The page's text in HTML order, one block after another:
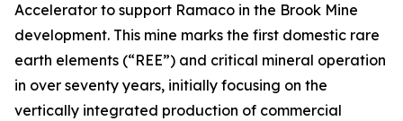
Accelerator to support Ramaco in the Brook Mine
development. This mine marks the first domestic rare
earth elements (“REE”) and critical mineral operation
in over seventy years, initially focusing on the
vertically integrated production of commercial